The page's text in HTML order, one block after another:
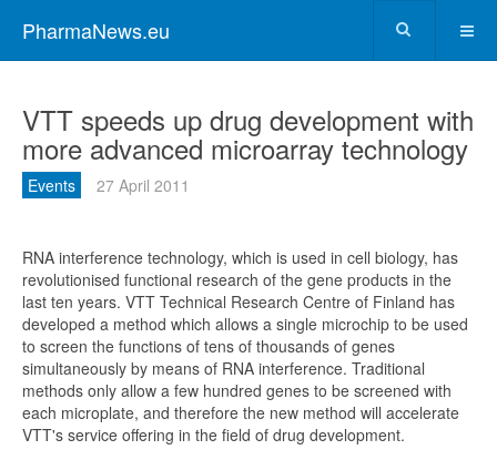
PharmaNews.eu
VTT speeds up drug development with
more advanced microarray technology
Events 27 April 2011
RNA interference technology, which is used in cell biology, has
revolutionised functional research of the gene products in the
last ten years. VTT Technical Research Centre of Finland has
developed a method which allows a single microchip to be used
to screen the functions of tens of thousands of genes
simultaneously by means of RNA interference. Traditional
methods only allow a few hundred genes to be screened with
each microplate, and therefore the new method will accelerate
VTT's service offering in the field of drug development.